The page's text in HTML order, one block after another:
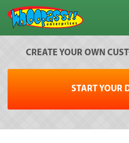
CREATE YOUR OWN
START YOUR